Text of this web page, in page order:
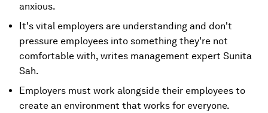
anxious.
It's vital employers are understanding and don't
pressure employees into something they're not
comfortable with, writes management expert Sunita
Sah.
Employers must work alongside their employees to
create an environment that works for everyone.